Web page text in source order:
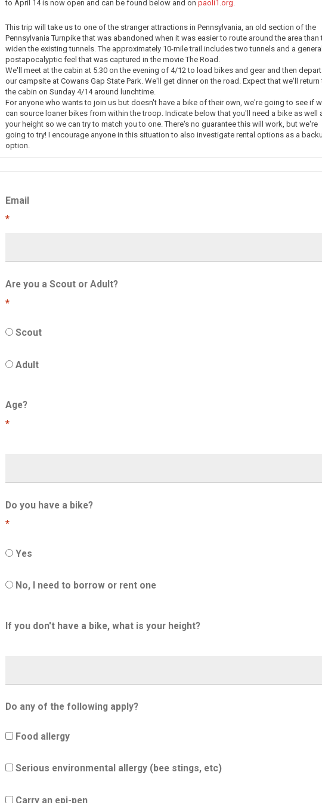
to April 14 is now open and can be found below and on paoli1.org.
This trip will take us to one of the stranger attractions in Pennsylvania, an old section of the
Pennsylvania Turnpike that was abandoned when it was easier to route around the area than
widen the existing tunnels. The approximately 10-mile trail includes two tunnels and a general
postapocalyptic feel that was captured in the movie The Road.
We'll meet at the cabin at 5:30 on the evening of 4/12 to load bikes and gear and then
our campsite at Cowans Gap State Park. We'll get dinner on the road. Expect that we'll return
the cabin on Sunday 4/14 around lunchtime.
For anyone who wants to join us but doesn't have a bike of their own, we're going to see if
can source loaner bikes from within the troop. Indicate below that you'll need a bike as well
your height so we can try to match you to one. There's no guarantee this will work, but we're
going to try! I encourage anyone in this situation to also investigate rental options as a
option.
Email
*
Are you a Scout or Adult?
*
Scout
Adult
Age?
*
Do you have a bike?
*
Yes
No, I need to borrow or rent one
If you don't have a bike, what is your height?
Do any of the following apply?
Food allergy
Serious environmental allergy (bee stings, etc)
Carry an epi-pen